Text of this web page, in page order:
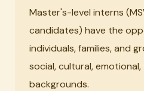
Master's-level interns
candidates) have the
individuals, families, and
social, cultural,
backgrounds.